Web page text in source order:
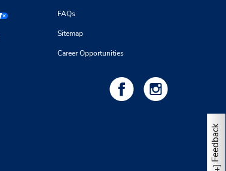
FAQs
Sitemap
Career Opportunities
Feedback